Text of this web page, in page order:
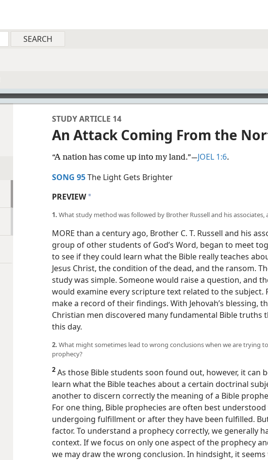
STUDY ARTICLE 14
An Attack Coming From the
“A nation has come up into my land.”​—JOEL 1:6.
SONG 95The Light Gets Brighter
PREVIEW a
1. What study method was followed by Brother Russell and his associates,
MORE than a century ago, Brother C. T. Russell and his
group of other students of God’s Word, began to meet
to see if they could learn what the Bible really teaches
Jesus Christ, the condition of the dead, and the ransom.
study was simple. Someone would raise a question, and
would examine every scripture text related to the subject.
make a record of their findings. With Jehovah’s blessing,
Christian men discovered many fundamental Bible truths
this day.
2. What might sometimes lead to wrong conclusions when we are trying
prophecy?
2 As those Bible students soon found out, however, it can
learn what the Bible teaches about a certain doctrinal
another to discern correctly the meaning of a Bible
For one thing, Bible prophecies are often best
undergoing fulfillment or after they have been fulfilled.
factor. To understand a prophecy correctly, we generally
context. If we focus on only one aspect of the prophecy
we may draw the wrong conclusion. In hindsight, it